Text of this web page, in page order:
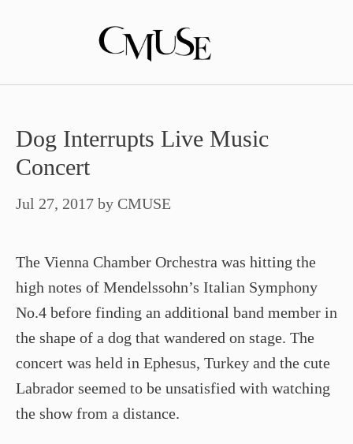
Dog Interrupts Live Music
Concert
Jul 27, 2017 by CMUSE
The Vienna Chamber Orchestra was hitting the
high notes of Mendelssohn’s Italian Symphony
No.4 before finding an additional band member in
the shape of a dog that wandered on stage. The
concert was held in Ephesus, Turkey and the cute
Labrador seemed to be unsatisfied with watching
the show from a distance.